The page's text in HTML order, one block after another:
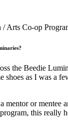
Arts Co-op
the Beedie
shoes as I was a
mentor or mentee
this